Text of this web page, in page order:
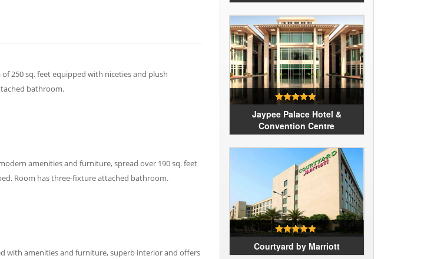
250 sq. feet equipped with niceties and plush
bathroom.
amenities and furniture, spread over 190 sq. feet
Room has three-fixture attached bathroom.
with amenities and furniture, superb interior and offers
Jaypee Palace Hotel &
Convention Centre
Courtyard by Marriott